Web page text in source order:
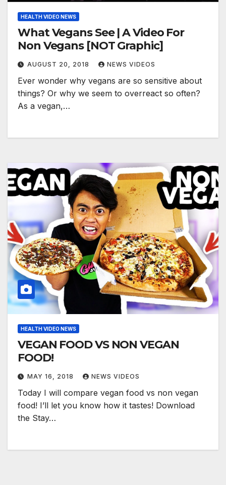
HEALTH VIDEO NEWS
What Vegans See | A Video For
Non Vegans [NOT Graphic]
AUGUST 20, 2018 NEWS VIDEOS
Ever wonder why vegans are so sensitive about
things? Or why we seem to overreact so often?
As a vegan,…
HEALTH VIDEO NEWS
VEGAN FOOD VS NON VEGAN
FOOD!
MAY 16, 2018 NEWS VIDEOS
Today I will compare vegan food vs non vegan
food! I’ll let you know how it tastes! Download
the Stay…